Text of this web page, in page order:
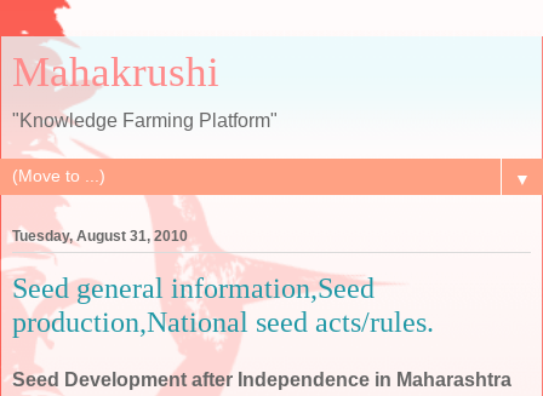
Mahakrushi
"Knowledge Farming Platform"
▼
Tuesday, August 31, 2010
Seed general information,Seed
production,National seed acts/rules.
Seed Development after Independence in Maharashtra